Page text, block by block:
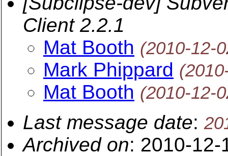
Client 2.2.1
Mat Booth (2010-12-
Mark Phippard
Mat Booth (2010-12-
Last message date:
Archived on: 2010-12-